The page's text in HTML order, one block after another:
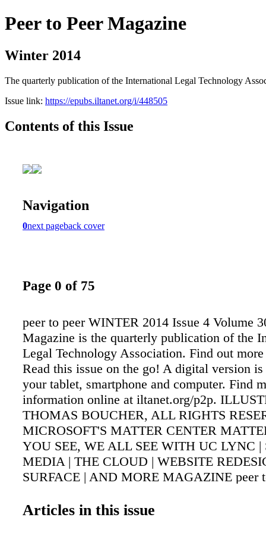
Peer to Peer Magazine
Winter 2014
The quarterly publication of the International Legal Technology
Issue link: https://epubs.iltanet.org/i/448505
Contents of this Issue
Navigation
0next pageback cover
Page 0 of 75
peer to peer WINTER 2014 Issue 4 Volume
Magazine is the quarterly publication of the
Legal Technology Association. Find out
Read this issue on the go! A digital version
your tablet, smartphone and computer. Find
information online at iltanet.org/p2p.
THOMAS BOUCHER, ALL RIGHTS
MICROSOFT'S MATTER CENTER
YOU SEE, WE ALL SEE WITH UC LYNC |
MEDIA | THE CLOUD | WEBSITE
SURFACE | AND MORE MAGAZINE peer
is the quarterly publication of the
Articles in this issue